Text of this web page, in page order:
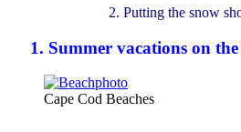
2. Putting the snow
1. Summer vacations on
Cape Cod Beaches